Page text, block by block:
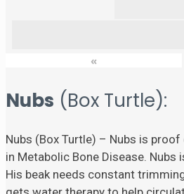
«
Nubs (Box Turtle):
Nubs (Box Turtle) – Nubs is
in Metabolic Bone Disease.
His beak needs constant